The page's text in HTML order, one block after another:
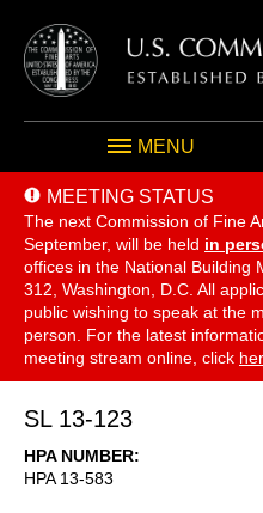
MENU
MEETING STATUS
The next Commission of Fine
September, will be held in
offices in the National Building
312, Washington, D.C. All
public wishing to speak at the
person. For the latest
meeting stream online, click
SL 13-123
HPA NUMBER
HPA 13-583